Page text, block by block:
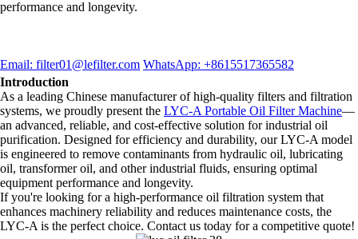
performance and longevity.
Email: filter01@lefilter.com WhatsApp: +8615517365582
Introduction
As a leading Chinese manufacturer of high-quality filters and filtration
systems, we proudly present the LYC-A Portable Oil Filter Machine—
an advanced, reliable, and cost-effective solution for industrial oil
purification. Designed for efficiency and durability, our LYC-A model
is engineered to remove contaminants from hydraulic oil, lubricating
oil, transformer oil, and other industrial fluids, ensuring optimal
equipment performance and longevity.
If you're looking for a high-performance oil filtration system that
enhances machinery reliability and reduces maintenance costs, the
LYC-A is the perfect choice. Contact us today for a competitive quote!